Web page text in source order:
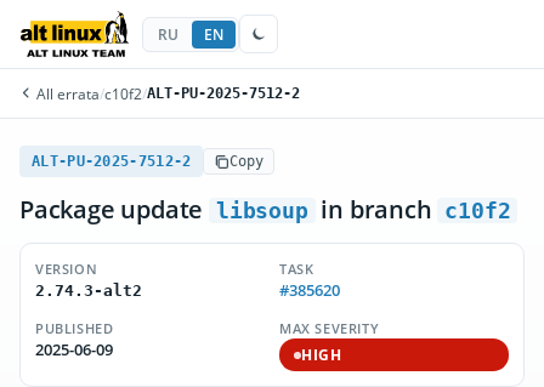
RU EN
All errata/c10f2/ALT-PU-2025-7512-2
ALT-PU-2025-7512-2 Copy
Package update libsoup in branch c10f2
VERSION
2.74.3-alt2
TASK
#385620
PUBLISHED
2025-06-09
MAX SEVERITY
HIGH